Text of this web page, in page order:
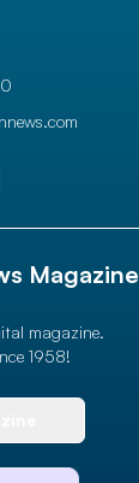
Magazine
magazine.
1958!